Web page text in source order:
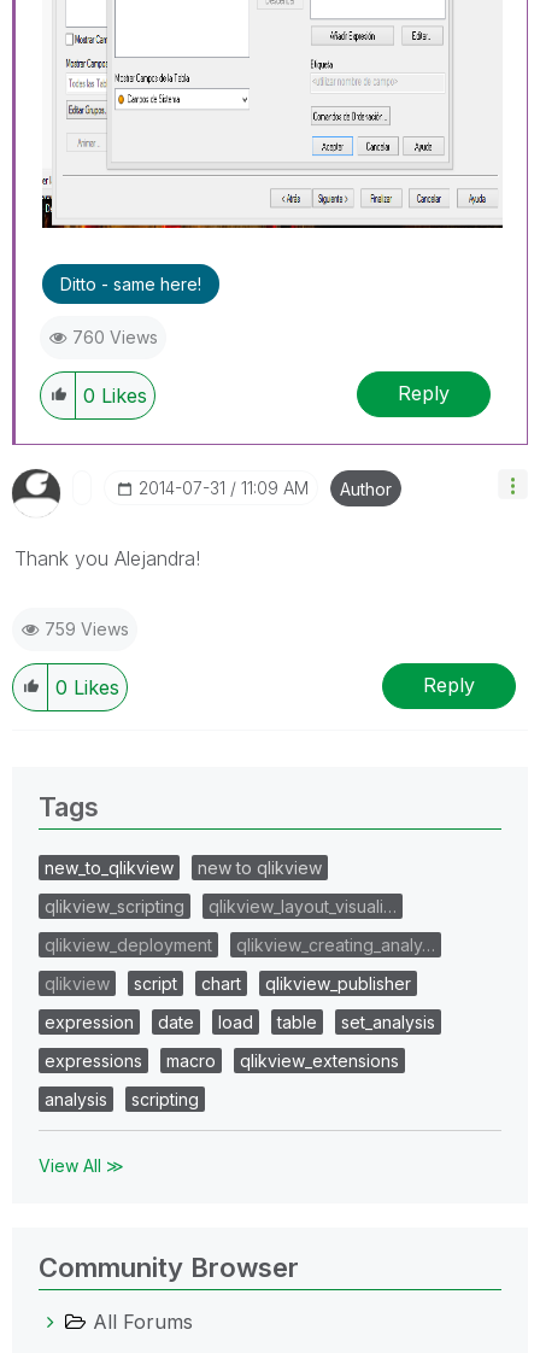
Ditto - same here!
760 Views
0 Likes Reply
‎2014-07-31 11:09 AM Author
Thank you Alejandra!
759 Views
0 Likes Reply
Tags
new_to_qlikview
new to qlikview
qlikview_scripting
qlikview_layout_visuali…
qlikview_deployment
qlikview_creating_analy…
qlikview
script chart
qlikview_publisher
expression
date load table
set_analysis
expressions
macro
qlikview_extensions
analysis
scripting
View All ≫
Community Browser
All Forums